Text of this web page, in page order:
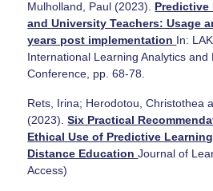
Mulholland, Paul (2023). Predictive
and University Teachers: Usage
years post implementation In:
International Learning Analytics and
Conference, pp. 68-78.
Rets, Irina; Herodotou, Christothea
(2023).Six Practical
Ethical Use of Predictive
Distance EducationJournal of
Access)